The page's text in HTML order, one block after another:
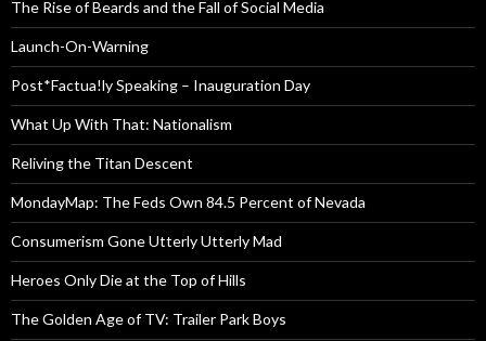
The Rise of Beards and the Fall of Social Media
Launch-On-Warning
Post*Factua!ly Speaking – Inauguration Day
What Up With That: Nationalism
Reliving the Titan Descent
MondayMap: The Feds Own 84.5 Percent of Nevada
Consumerism Gone Utterly Utterly Mad
Heroes Only Die at the Top of Hills
The Golden Age of TV: Trailer Park Boys